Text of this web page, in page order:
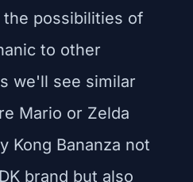
possibilities of
to other
we'll see similar
Mario or Zelda
Kong Bananza not
brand but also